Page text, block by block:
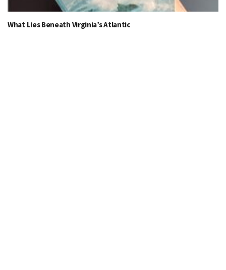
What Lies Beneath Virginia’s Atlantic